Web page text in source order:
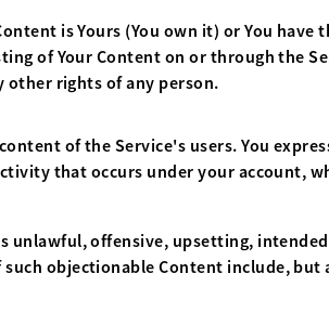
is Yours (You own it) or You
of Your Content on or through the
rights of any person.
of the Service's users. You
that occurs under your account,
unlawful, offensive, upsetting,
objectionable Content include,